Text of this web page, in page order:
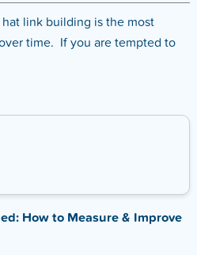
link building is the most
time. If you are tempted to
How to Measure & Improve